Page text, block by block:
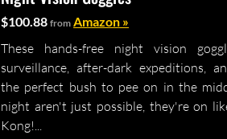
$100.88from Amazon »
These hands-free night vision
surveillance, after-dark expeditions,
the perfect bush to pee on in the
night aren't just possible, they're on
Kong!...